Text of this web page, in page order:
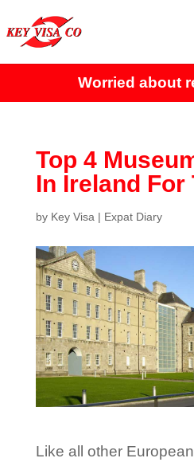
Worried about
Top 4
In Ireland For
by Key Visa | Expat Diary
Like all other